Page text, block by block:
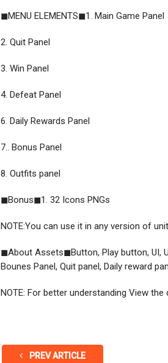
◼MENU ELEMENTS◼1. Main Game Panel
2. Quit Panel
3. Win Panel
4. Defeat Panel
6. Daily Rewards Panel
7.. Bonus Panel
8. Outfits panel
◼Bonus◼1. 32 Icons PNGs
NOTE:You can use it in any version of
◼About Assets◼Button, Play button, UI,
Bounes Panel, Quit panel, Daily reward
NOTE: For better understanding View the
PREV ARTICLE